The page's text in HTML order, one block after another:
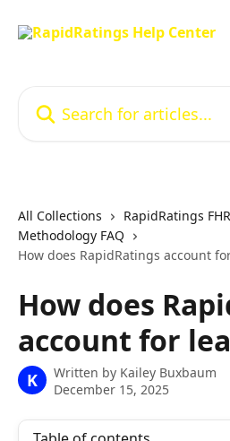
All Collections
RapidRatings
Methodology FAQ
How does RapidRatings account
How does
account for
K Written by Kailey Buxbaum
December 15, 2025